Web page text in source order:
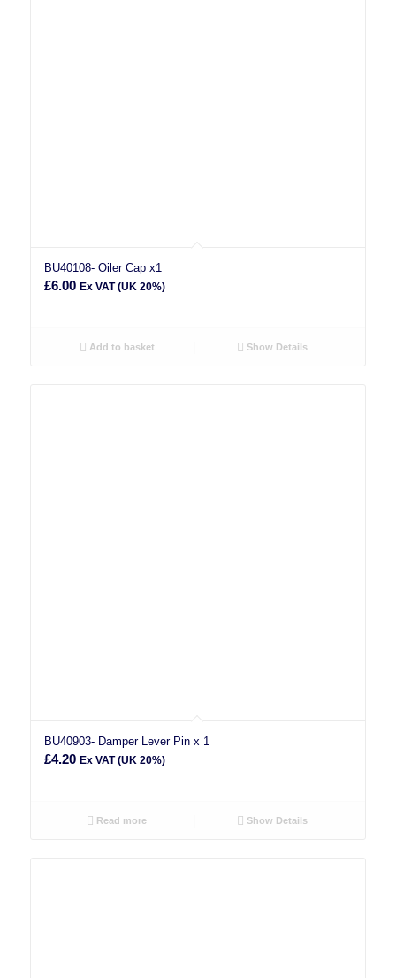
BU40108- Oiler Cap x1
£6.00 Ex VAT (UK 20%)
Add to basket Show Details
BU40903- Damper Lever Pin x 1
£4.20 Ex VAT (UK 20%)
Read more Show Details